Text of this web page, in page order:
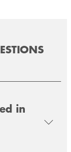
universal
sealing
of the
sealing
in